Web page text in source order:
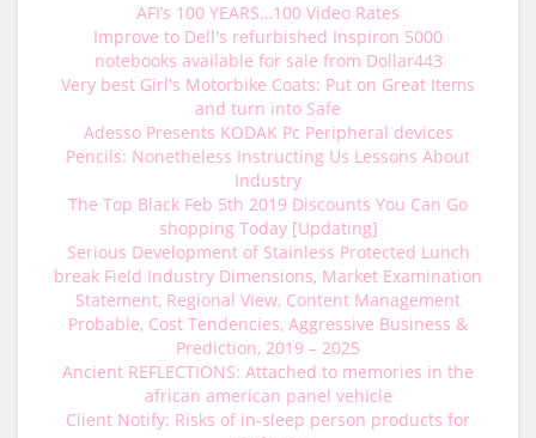
AFI’s 100 YEARS…100 Video Rates
Improve to Dell's refurbished Inspiron 5000
notebooks available for sale from Dollar443
Very best Girl's Motorbike Coats: Put on Great Items
and turn into Safe
Adesso Presents KODAK Pc Peripheral devices
Pencils: Nonetheless Instructing Us Lessons About
Industry
The Top Black Feb 5th 2019 Discounts You Can Go
shopping Today [Updating]
Serious Development of Stainless Protected Lunch
break Field Industry Dimensions, Market Examination
Statement, Regional View, Content Management
Probable, Cost Tendencies, Aggressive Business &
Prediction, 2019 – 2025
Ancient REFLECTIONS: Attached to memories in the
african american panel vehicle
Client Notify: Risks of in-sleep person products for